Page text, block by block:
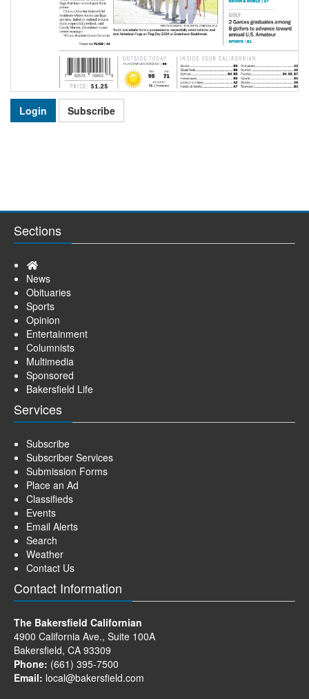
Login Subscribe
Sections
Home
News
Obituaries
Sports
Opinion
Entertainment
Columnists
Multimedia
Sponsored
Bakersfield Life
Services
Subscribe
Subscriber Services
Submission Forms
Place an Ad
Classifieds
Events
Email Alerts
Search
Weather
Contact Us
Contact Information
The Bakersfield Californian
4900 California Ave., Suite 100A
Bakersfield, CA 93309
Phone: (661) 395-7500
Email: local@bakersfield.com